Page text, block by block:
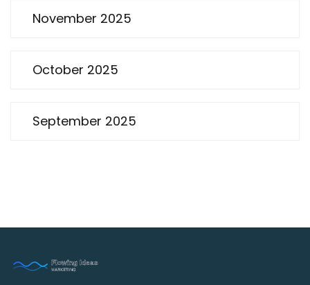
November 2025
October 2025
September 2025